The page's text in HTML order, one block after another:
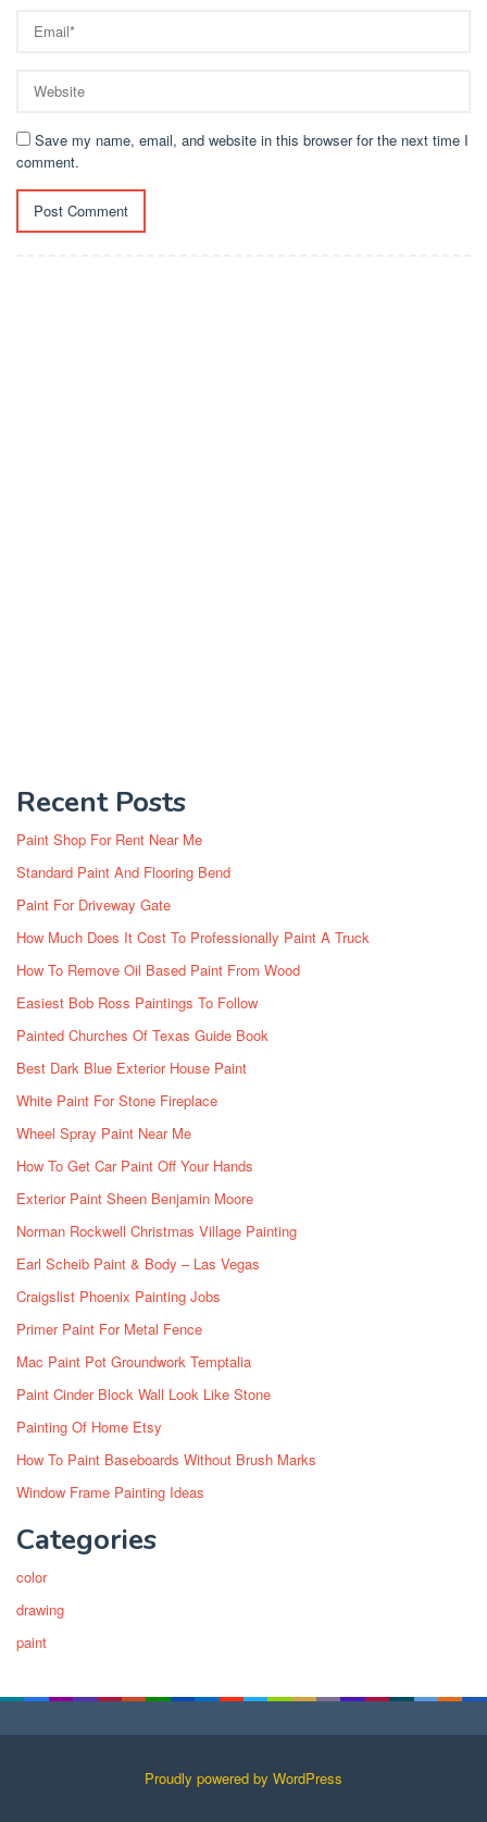
Save my name, email, and website in this browser for the next time I
comment.
Recent Posts
Paint Shop For Rent Near Me
Standard Paint And Flooring Bend
Paint For Driveway Gate
How Much Does It Cost To Professionally Paint A Truck
How To Remove Oil Based Paint From Wood
Easiest Bob Ross Paintings To Follow
Painted Churches Of Texas Guide Book
Best Dark Blue Exterior House Paint
White Paint For Stone Fireplace
Wheel Spray Paint Near Me
How To Get Car Paint Off Your Hands
Exterior Paint Sheen Benjamin Moore
Norman Rockwell Christmas Village Painting
Earl Scheib Paint & Body – Las Vegas
Craigslist Phoenix Painting Jobs
Primer Paint For Metal Fence
Mac Paint Pot Groundwork Temptalia
Paint Cinder Block Wall Look Like Stone
Painting Of Home Etsy
How To Paint Baseboards Without Brush Marks
Window Frame Painting Ideas
Categories
color
drawing
paint
Proudly powered by WordPress